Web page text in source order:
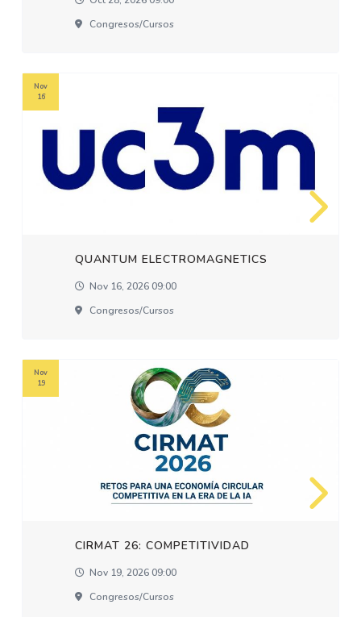
Congresos/cursos
QUANTUM ELECTROMAGNETICS
Nov 16, 2026 09:00
Congresos/cursos
Nov
16
CIRMAT 26: COMPETITIVIDAD
Nov 19, 2026 09:00
Congresos/cursos
Nov
19